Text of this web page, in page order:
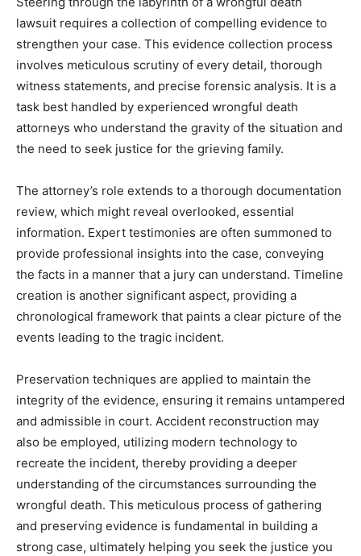
lawsuit requires a collection of compelling evidence to
strengthen your case. This evidence collection process
involves meticulous scrutiny of every detail, thorough
witness statements, and precise forensic analysis. It is a
task best handled by experienced wrongful death
attorneys who understand the gravity of the situation and
the need to seek justice for the grieving family.
The attorney’s role extends to a thorough documentation
review, which might reveal overlooked, essential
information. Expert testimonies are often summoned to
provide professional insights into the case, conveying
the facts in a manner that a jury can understand. Timeline
creation is another significant aspect, providing a
chronological framework that paints a clear picture of the
events leading to the tragic incident.
Preservation techniques are applied to maintain the
integrity of the evidence, ensuring it remains untampered
and admissible in court. Accident reconstruction may
also be employed, utilizing modern technology to
recreate the incident, thereby providing a deeper
understanding of the circumstances surrounding the
wrongful death. This meticulous process of gathering
and preserving evidence is fundamental in building a
strong case, ultimately helping you seek the justice you